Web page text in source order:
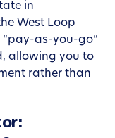
in
West Loop
as-you-go”
allowing you to
rather than